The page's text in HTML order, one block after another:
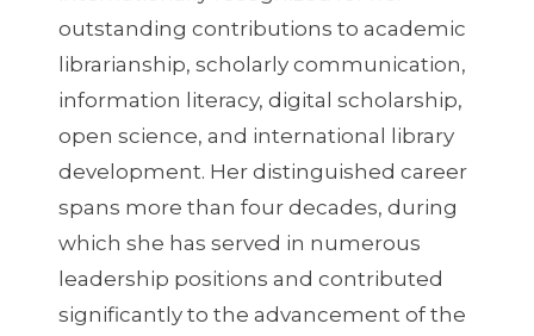
outstanding contributions to academic
librarianship, scholarly communication,
information literacy, digital scholarship,
open science, and international library
development. Her distinguished career
spans more than four decades, during
which she has served in numerous
leadership positions and contributed
significantly to the advancement of the